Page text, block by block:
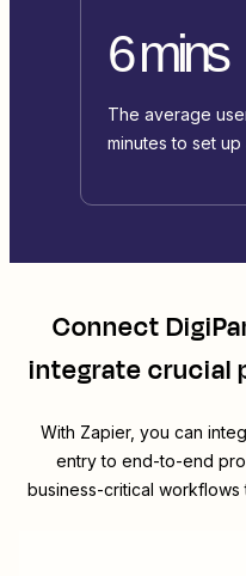
6 mins
The average
minutes to set up
Connect
integrate crucial
With Zapier, you can
entry to end-to-end
business-critical workflows